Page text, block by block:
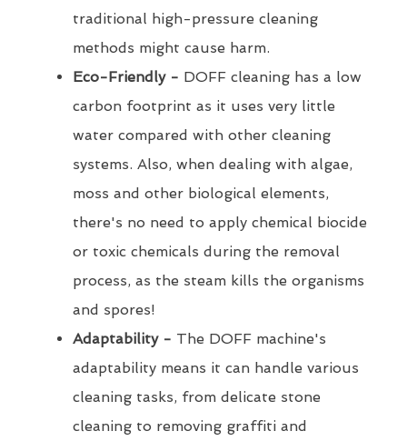
traditional high-pressure cleaning
methods might cause harm.
Eco-Friendly - DOFF cleaning has a low
carbon footprint as it uses very little
water compared with other cleaning
systems. Also, when dealing with algae,
moss and other biological elements,
there's no need to apply chemical biocide
or toxic chemicals during the removal
process, as the steam kills the organisms
and spores!
Adaptability - The DOFF machine's
adaptability means it can handle various
cleaning tasks, from delicate stone
cleaning to removing graffiti and